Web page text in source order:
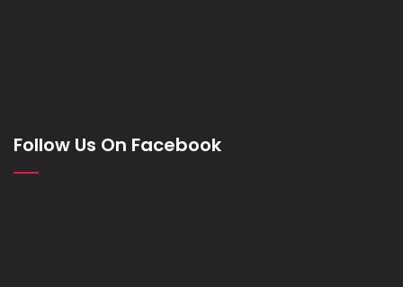
Follow Us On Facebook